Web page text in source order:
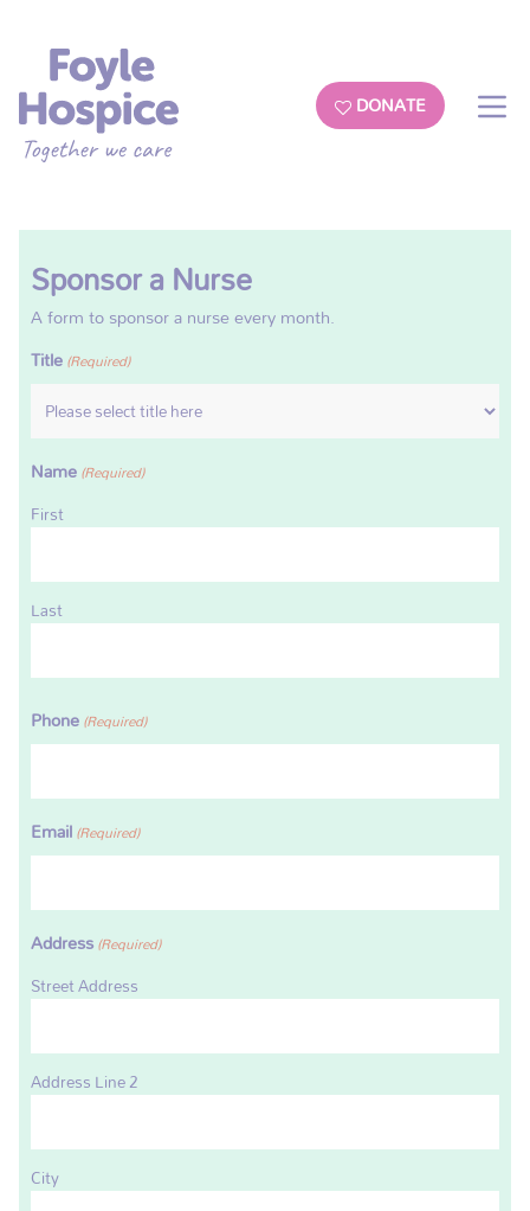
DONATE
Sponsor a Nurse
A form to sponsor a nurse every month.
Title(Required)
Name(Required)
First
Last
Phone(Required)
Email(Required)
Address(Required)
Street Address
Address Line 2
City